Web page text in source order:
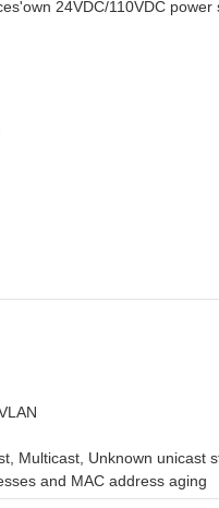
24VDC/110VDC
Multicast, Unknown unicast
and MAC address aging